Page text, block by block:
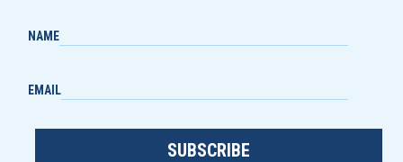
NAME
EMAIL
SUBSCRIBE